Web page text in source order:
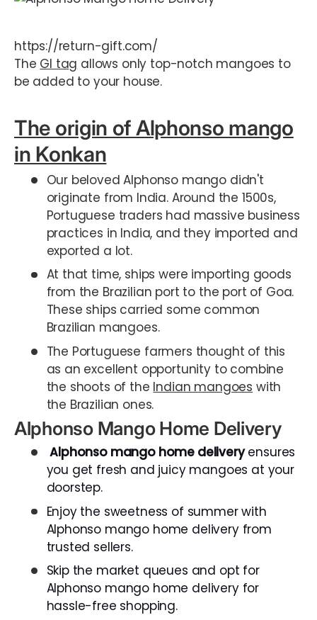
https://return-gift.com/
The GI tag allows only top-notch mangoes to
be added to your house.
The origin of Alphonso mango
in Konkan
Our beloved Alphonso mango didn't
originate from India. Around the 1500s,
Portuguese traders had massive business
practices in India, and they imported and
exported a lot.
At that time, ships were importing goods
from the Brazilian port to the port of Goa.
These ships carried some common
Brazilian mangoes.
The Portuguese farmers thought of this
as an excellent opportunity to combine
the shoots of the Indian mangoes with
the Brazilian ones.
Alphonso Mango Home Delivery
Alphonso mango home delivery ensures
you get fresh and juicy mangoes at your
doorstep.
Enjoy the sweetness of summer with
Alphonso mango home delivery from
trusted sellers.
Skip the market queues and opt for
Alphonso mango home delivery for
hassle-free shopping.